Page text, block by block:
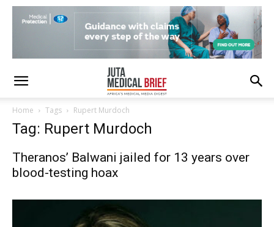
Home Tags Rupert Murdoch
Tag: Rupert Murdoch
Theranos’ Balwani jailed for 13 years over
blood-testing hoax